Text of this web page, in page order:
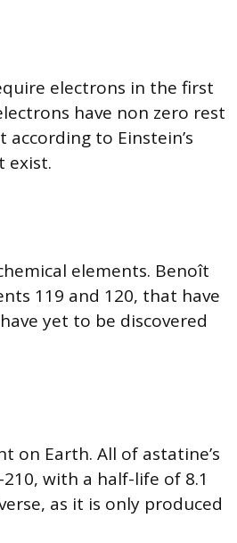
electrons in the first
have non zero rest
to Einstein’s
exist.
elements. Benoît
119 and 120, that have
yet to be discovered
on Earth. All of astatine’s
with a half-life of 8.1
as it is only produced